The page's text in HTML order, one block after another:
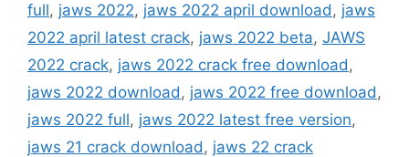
full, jaws 2022, jaws 2022 april download, jaws
2022 april latest crack, jaws 2022 beta, JAWS
2022 crack, jaws 2022 crack free download,
jaws 2022 download, jaws 2022 free download,
jaws 2022 full, jaws 2022 latest free version,
jaws 21 crack download, jaws 22 crack